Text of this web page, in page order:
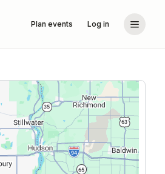
Plan events Log in